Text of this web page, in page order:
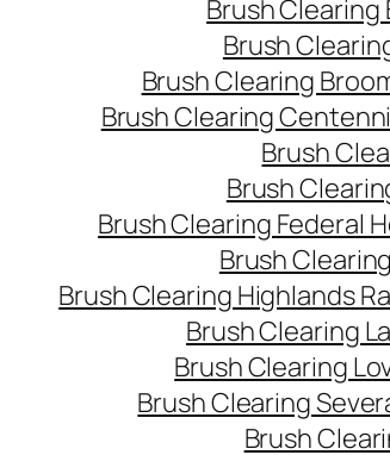
Brush Clearing
Brush
Brush Clearing
Brush Clearing
Brush
Brush
Brush Clearing Federal
Brush
Brush Clearing Highlands
Brush Clearing
Brush Clearing
Brush Clearing
Brush